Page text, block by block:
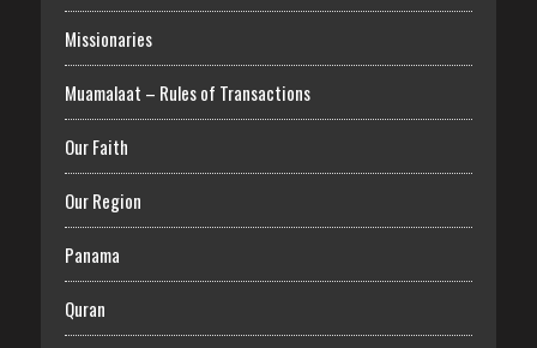
Missionaries
Muamalaat – Rules of Transactions
Our Faith
Our Region
Panama
Quran